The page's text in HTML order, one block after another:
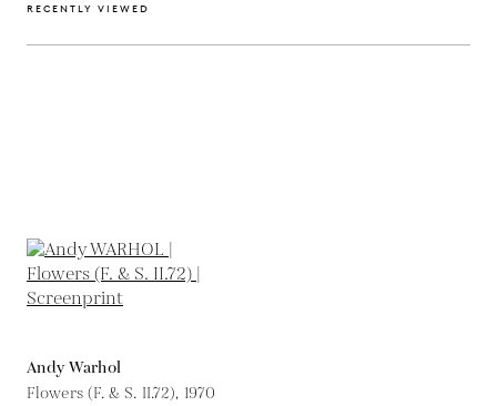
RECENTLY VIEWED
Andy Warhol
Flowers (F. & S. II.72), 1970